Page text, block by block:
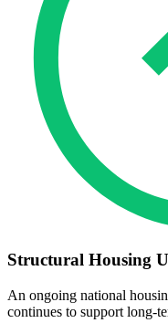
Structural Housing
An ongoing national
continues to support